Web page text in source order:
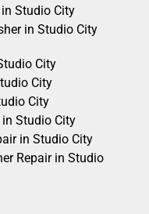
Studio City
in Studio City
City
City
City
Studio City
in Studio City
Repair in Studio